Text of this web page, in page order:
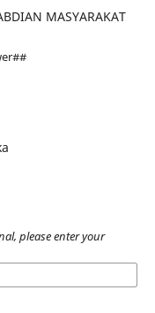
MASYARAKAT
please enter your